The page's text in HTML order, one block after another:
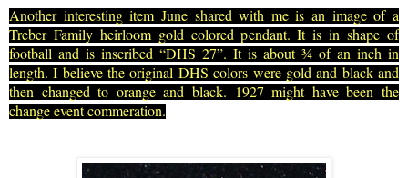
Another interesting item June shared with me is an image of a
Treber Family heirloom gold colored pendant. It is in shape of
football and is inscribed “DHS 27”. It is about ¾ of an inch in
length. I believe the original DHS colors were gold and black and
then changed to orange and black. 1927 might have been the
change event commeration.